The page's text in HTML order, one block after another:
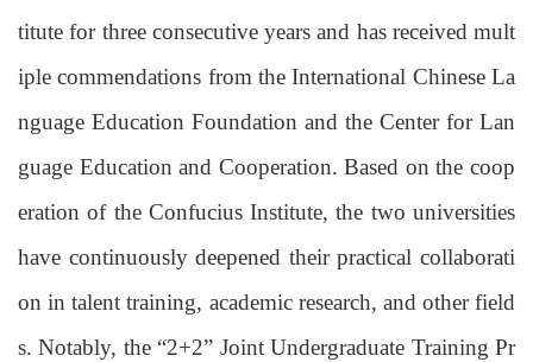
titute for three consecutive years and has received mult
iple commendations from the International Chinese La
nguage Education Foundation and the Center for Lan
guage Education and Cooperation. Based on the coop
eration of the Confucius Institute, the two universities
have continuously deepened their practical collaborati
on in talent training, academic research, and other field
s. Notably, the “2+2” Joint Undergraduate Training Pr